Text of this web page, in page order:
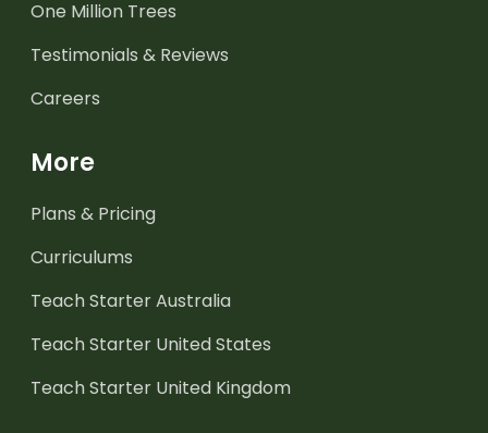
One Million Trees
Testimonials & Reviews
Careers
More
Plans & Pricing
Curriculums
Teach Starter Australia
Teach Starter United States
Teach Starter United Kingdom